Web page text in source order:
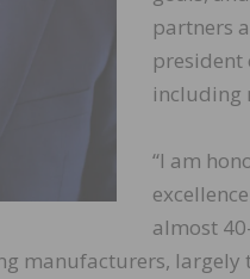
partners
president
including
“I am
almost
manufacturers,